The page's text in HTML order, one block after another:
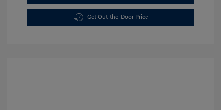
Get Out-the-Door Price